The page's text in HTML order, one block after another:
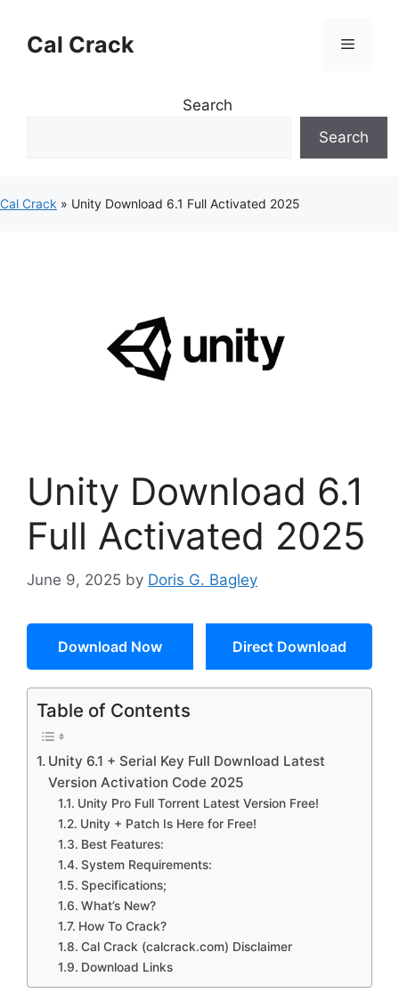
contentCal Crack Menu
Search
Search
Cal Crack » Unity Download 6.1 Full Activated 2025
Unity Download 6.1
Full Activated 2025
June 9, 2025 by Doris G. Bagley
Download Now Direct Download
Table of Contents
Unity 6.1 + Serial Key Full Download Latest
Version Activation Code 2025
Unity Pro Full Torrent Latest Version Free!
Unity + Patch Is Here for Free!
Best Features:
System Requirements:
Specifications;
What’s New?
How To Crack?
Cal Crack (calcrack.com) Disclaimer
Download Links